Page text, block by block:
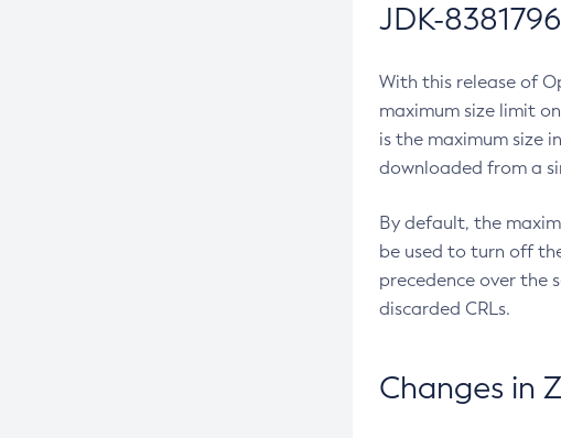
JDK-
With this release of
maximum size limit
is the maximum size
downloaded from a
By default, the
be used to turn off
precedence over the
discarded CRLs.
Changes in